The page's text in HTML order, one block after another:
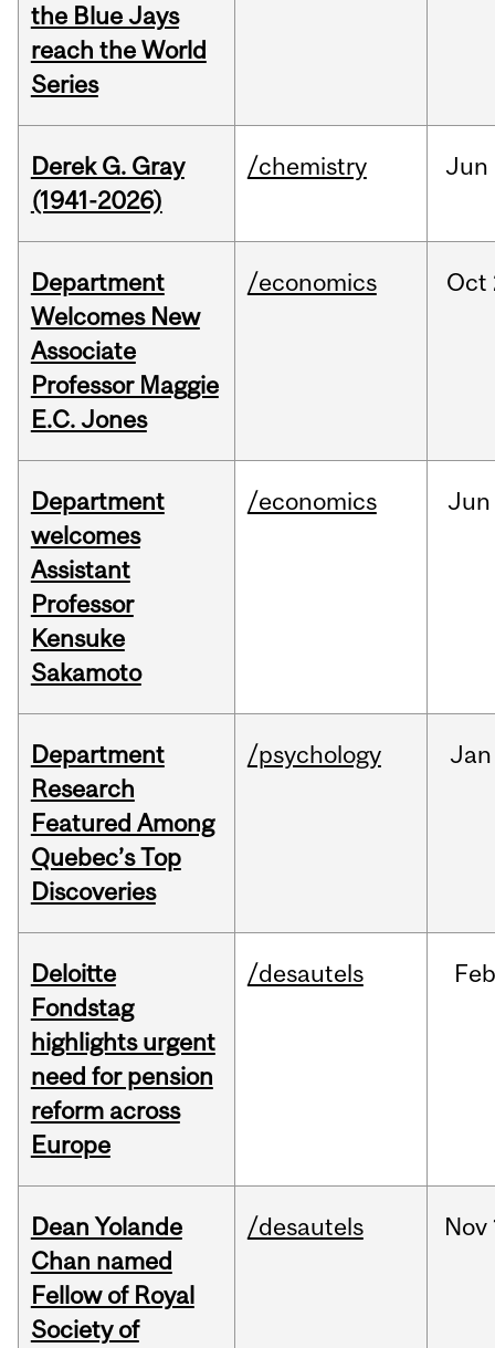
the Blue Jays
reach the World
Series
Derek G. Gray
(1941-2026)
/chemistry Jun
Department
Welcomes New
Associate
Professor Maggie
E.C. Jones
/economics Oct
Department
welcomes
Assistant
Professor
Kensuke
Sakamoto
/economics Jun
Department
Research
Featured Among
Quebec’s Top
Discoveries
/psychology Jan
Deloitte
Fondstag
highlights urgent
need for pension
reform across
Europe
/desautels
Dean Yolande
Chan named
Fellow of Royal
Society of
/desautels Nov